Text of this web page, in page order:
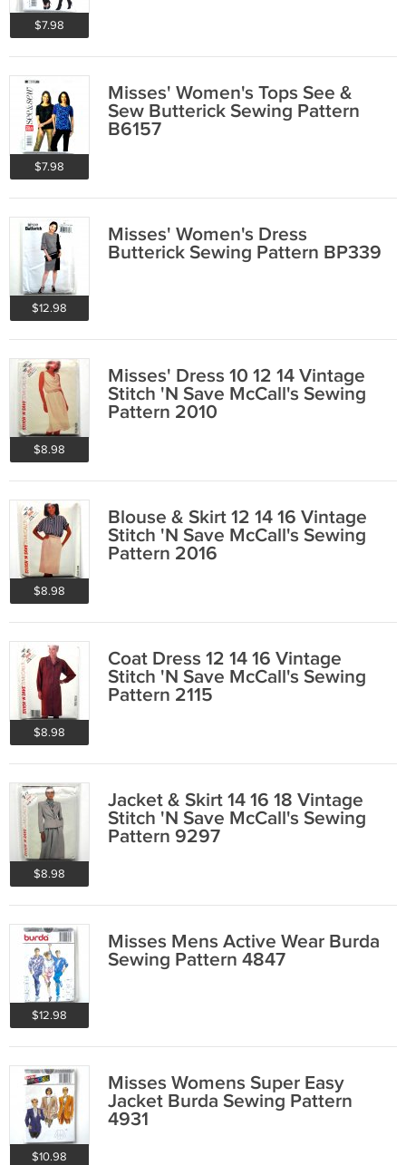
$7.98
$7.98
Misses' Women's Tops See &
Sew Butterick Sewing Pattern
B6157
$12.98
Misses' Women's Dress
Butterick Sewing Pattern BP339
$8.98
Misses' Dress 10 12 14 Vintage
Stitch 'N Save McCall's Sewing
Pattern 2010
$8.98
Blouse & Skirt 12 14 16 Vintage
Stitch 'N Save McCall's Sewing
Pattern 2016
$8.98
Coat Dress 12 14 16 Vintage
Stitch 'N Save McCall's Sewing
Pattern 2115
$8.98
Jacket & Skirt 14 16 18 Vintage
Stitch 'N Save McCall's Sewing
Pattern 9297
$12.98
Misses Mens Active Wear Burda
Sewing Pattern 4847
$10.98
Misses Womens Super Easy
Jacket Burda Sewing Pattern
4931